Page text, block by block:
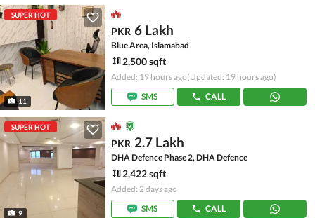
SUPER HOT
11
PKR 6 Lakh
Blue Area, Islamabad
2,500 sqft
Added: 19 hours ago(Updated: 19 hours ago)
SMS
CALL
SUPER HOT
9
PKR 2.7 Lakh
DHA Defence Phase 2, DHA Defence
2,422 sqft
Added: 2 days ago
SMS
CALL